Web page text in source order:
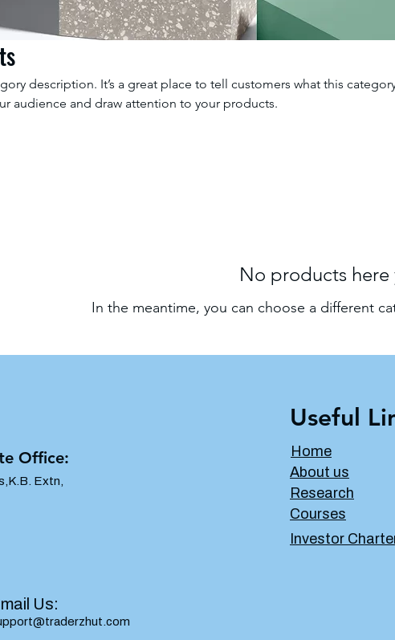
description. It’s a great place to tell customers what this
audience and draw attention to your products.
No products here
In the meantime, you can choose a different
Office:
Extn,
Us:
Useful
Home
About us
Research
Courses
Investor